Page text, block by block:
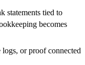
statements tied to
becomes
logs, or proof connected